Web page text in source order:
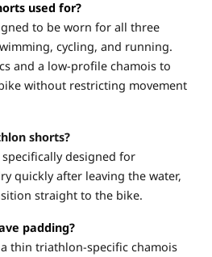
used for?
to be worn for all three
cycling, and running.
and a low-profile chamois to
without restricting movement
shorts?
designed for
quickly after leaving the water,
straight to the bike.
padding?
thin triathlon-specific chamois